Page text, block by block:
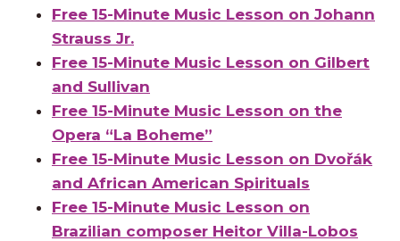
Free 15-Minute Music Lesson on Johann
Strauss Jr.
Free 15-Minute Music Lesson on Gilbert
and Sullivan
Free 15-Minute Music Lesson on the
Opera “La Boheme”
Free 15-Minute Music Lesson on Dvořák
and African American Spirituals
Free 15-Minute Music Lesson on
Brazilian composer Heitor Villa-Lobos